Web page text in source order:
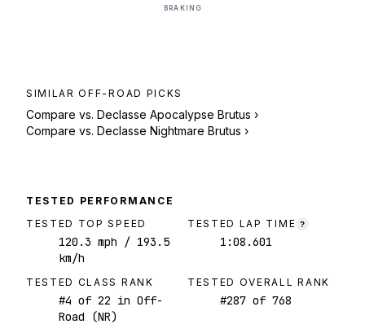
BRAKING
SIMILAR OFF-ROAD PICKS
Compare vs. Declasse Apocalypse Brutus ›
Compare vs. Declasse Nightmare Brutus ›
TESTED PERFORMANCE
TESTED TOP SPEED
120.3 mph / 193.5
km/h
TESTED LAP TIME ?
1:08.601
TESTED CLASS RANK
#4 of 22 in Off-
Road (NR)
TESTED OVERALL RANK
#287 of 768